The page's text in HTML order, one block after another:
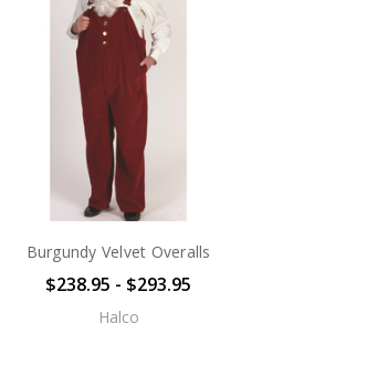
Burgundy Velvet Overalls
$238.95 - $293.95
Halco